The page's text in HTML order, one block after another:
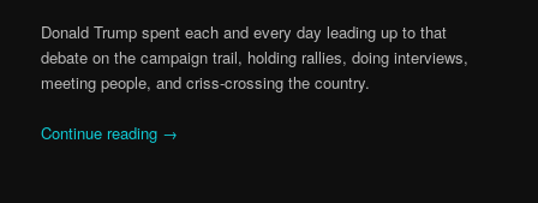
Donald Trump spent each and every day leading up to that
debate on the campaign trail, holding rallies, doing interviews,
meeting people, and criss-crossing the country.
Continue reading →